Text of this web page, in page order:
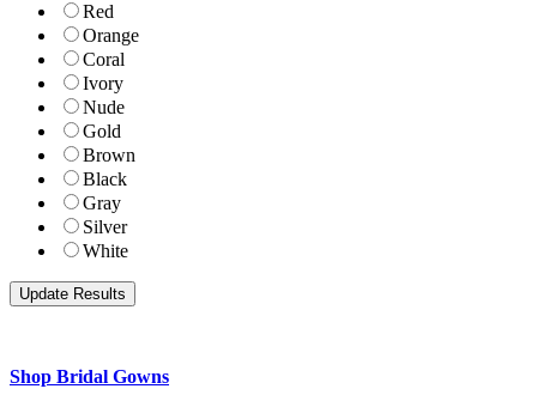
Red
Orange
Coral
Ivory
Nude
Gold
Brown
Black
Gray
Silver
White
Shop Bridal Gowns